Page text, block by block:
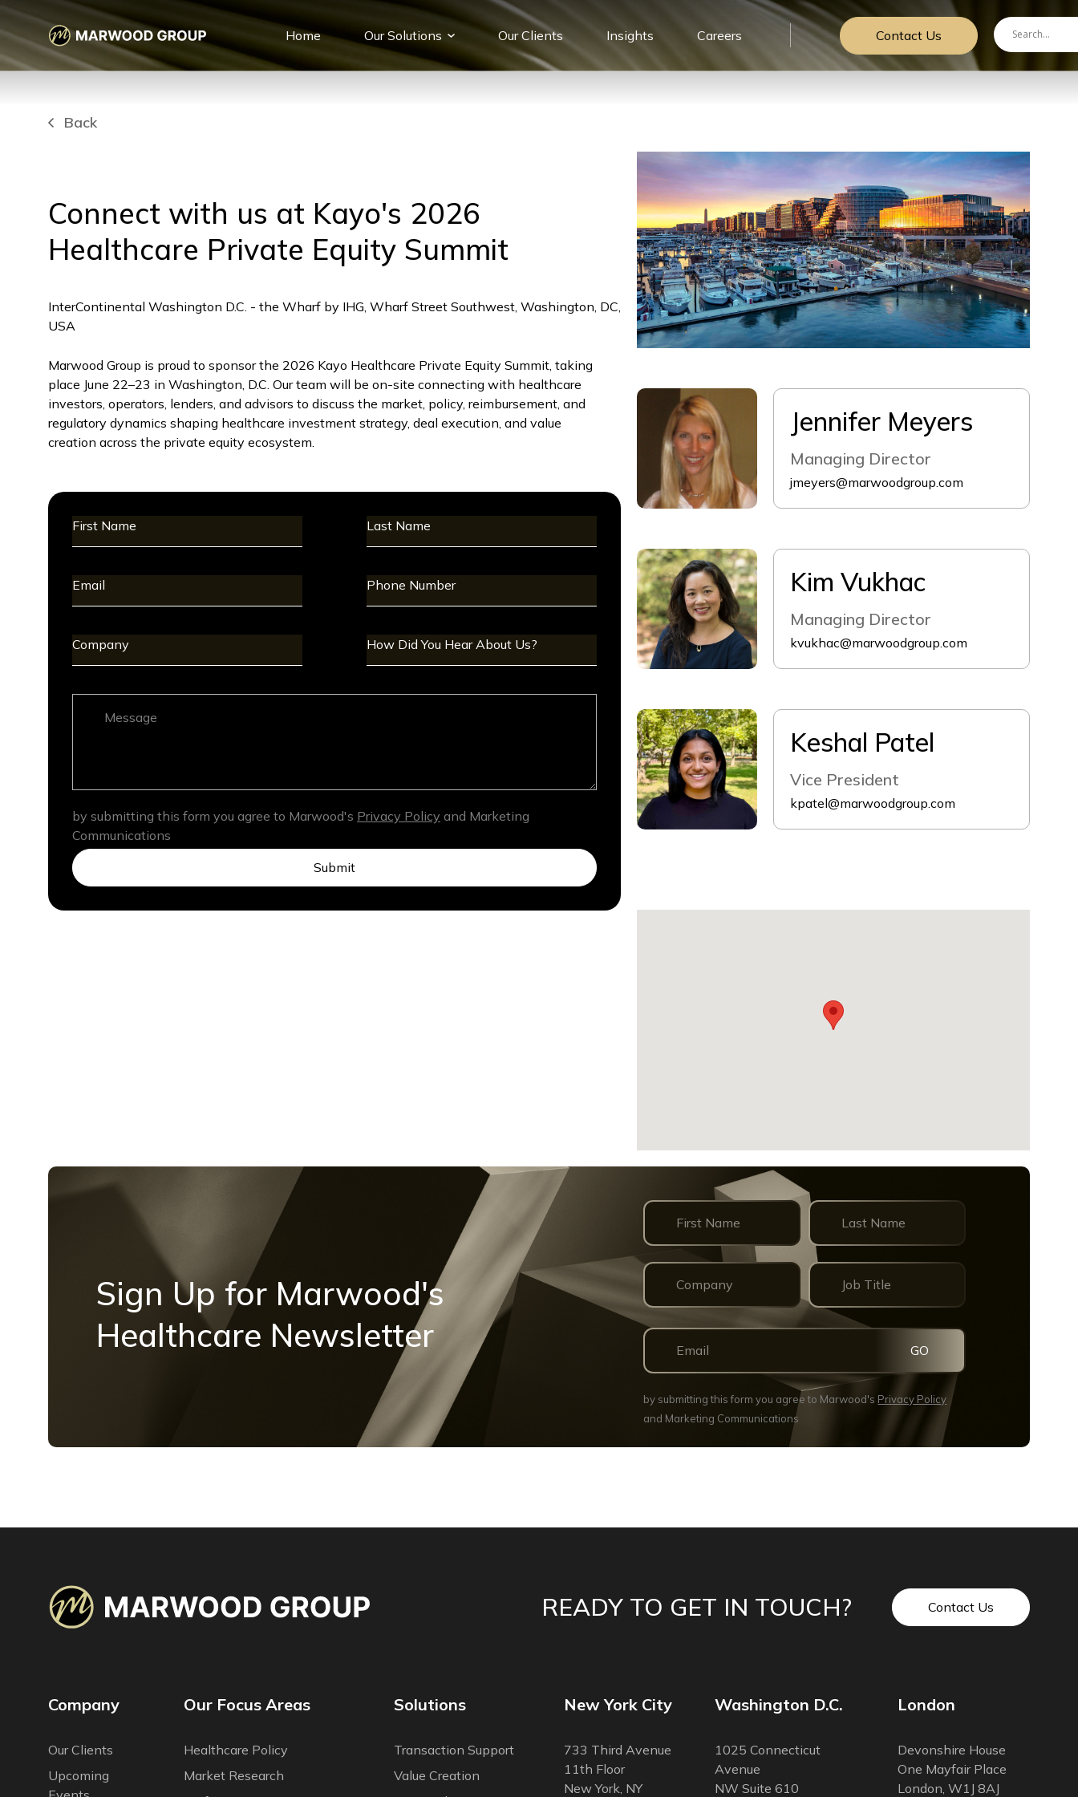
Home Our Solutions Our Сlients Insights Careers Contact Us
Back
Connect with us at Kayo's 2026
Healthcare Private Equity Summit
InterContinental Washington D.C. - the Wharf by IHG, Wharf Street Southwest, Washington, DC,
USA
Marwood Group is proud to sponsor the 2026 Kayo Healthcare Private Equity Summit, taking
place June 22–23 in Washington, D.C. Our team will be on-site connecting with healthcare
investors, operators, lenders, and advisors to discuss the market, policy, reimbursement, and
regulatory dynamics shaping healthcare investment strategy, deal execution, and value
creation across the private equity ecosystem.
by submitting this form you agree to Marwood's Privacy Policy and Marketing
Communications
Submit
Jennifer Meyers
Managing Director
jmeyers@marwoodgroup.com
Kim Vukhac
Managing Director
kvukhac@marwoodgroup.com
Keshal Patel
Vice President
kpatel@marwoodgroup.com
Sign Up for Marwood's
Healthcare Newsletter
GO
by submitting this form you agree to Marwood's Privacy Policy
and Marketing Communications
READY TO GET IN TOUCH? Contact Us
Company
Our Сlients
Upcoming
Our Focus Areas
Healthcare Policy
Market Research
Solutions
Transaction Support
Value Creation
New York City
733 Third Avenue
11th Floor
New York, NY
Washington D.C.
1025 Connecticut
Avenue
NW Suite 610
London
Devonshire House
One Mayfair Place
London, W1J 8AJ